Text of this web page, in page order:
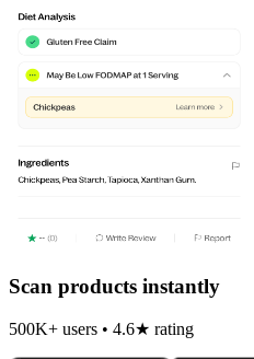
Scan products instantly
500K+ users • 4.6★ rating